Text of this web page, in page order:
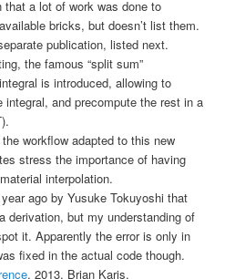
a lot of work was done to
bricks, but doesn’t list them.
publication, listed next.
the famous “split sum”
is introduced, allowing to
and precompute the rest in a
workflow adapted to this new
stress the importance of having
interpolation.
ago by Yusuke Tokuyoshi that
derivation, but my understanding of
it. Apparently the error is only in
fixed in the actual code though.
, 2013, Brian Karis.